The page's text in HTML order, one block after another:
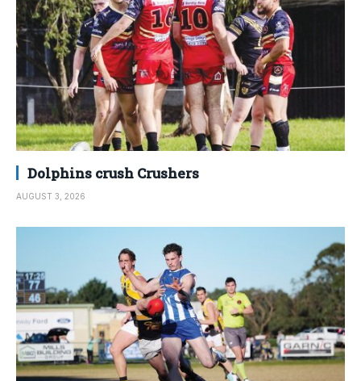
Dolphins crush Crushers
AUGUST 3, 2026